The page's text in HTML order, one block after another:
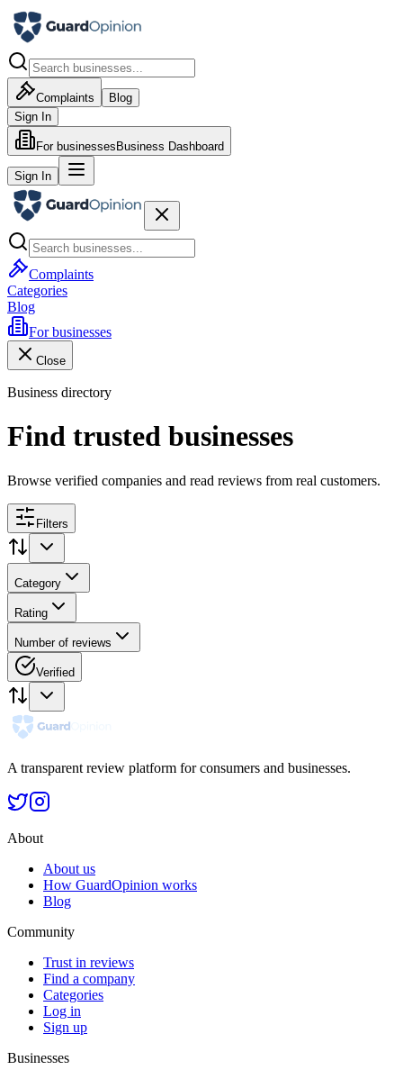
Complaints
Blog
Sign In
For businesses Business Dashboard
Sign In
Complaints
Categories
Blog
For businesses
Close
Business directory
Find trusted businesses
Browse verified companies and read reviews from real customers.
Filters
Category
Rating
Number of reviews
Verified
A transparent review platform for consumers and businesses.
About
About us
How GuardOpinion works
Blog
Community
Trust in reviews
Find a company
Categories
Log in
Sign up
Businesses